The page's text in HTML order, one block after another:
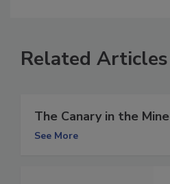
Related Articles
The Canary in the Mine
See More